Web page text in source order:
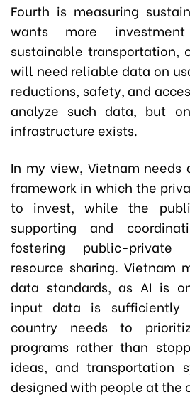
Fourth is measuring
wants more
sustainable transportation,
will need reliable data on
reductions, safety, and
analyze such data, but
infrastructure exists.
In my view, Vietnam needs
framework in which the
to invest, while the
supporting and
fostering public-private
resource sharing. Vietnam
data standards, as AI is
input data is sufficiently
country needs to
programs rather than
ideas, and transportation
designed with people at the